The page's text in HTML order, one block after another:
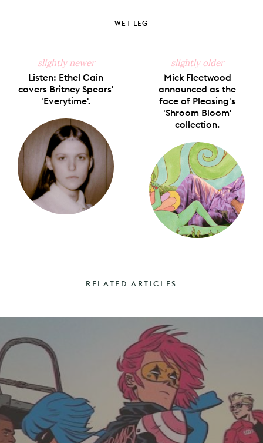
Facebook PinterestTumblr
WET LEG
slightly newer
Listen: Ethel Cain
covers Britney Spears'
'Everytime'.
slightly older
Mick Fleetwood
announced as the
face of Pleasing's
'Shroom Bloom'
collection.
RELATED ARTICLES